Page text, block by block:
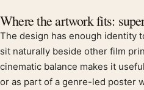
Where the artwork fits:
The design has enough identity
sit naturally beside other film
cinematic balance makes it
or as part of a genre-led poster